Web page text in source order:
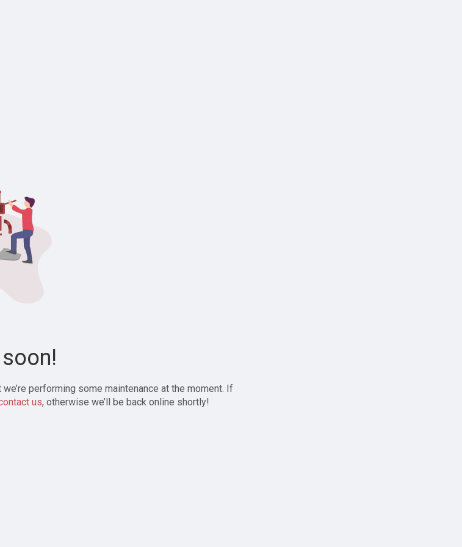
performing some maintenance at the moment. If
us, otherwise we’ll be back online shortly!